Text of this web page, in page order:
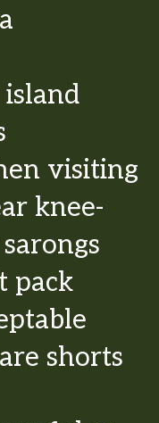
visiting
knee-
pack
shorts